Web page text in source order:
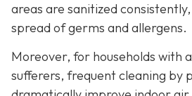
areas are sanitized
spread of germs and allergens.
Moreover, for households with
sufferers, frequent cleaning by